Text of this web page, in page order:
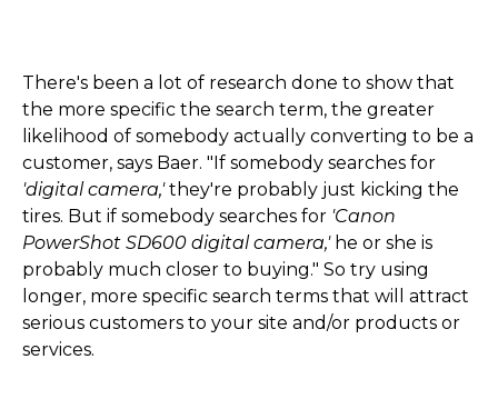
There's been a lot of research done to show that
the more specific the search term, the greater
likelihood of somebody actually converting to be a
customer, says Baer. "If somebody searches for
'digital camera,'they're probably just kicking the
tires. But if somebody searches for 'Canon
PowerShot SD600 digital camera,'he or she is
probably much closer to buying." So try using
longer, more specific search terms that will attract
serious customers to your site and/or products or
services.